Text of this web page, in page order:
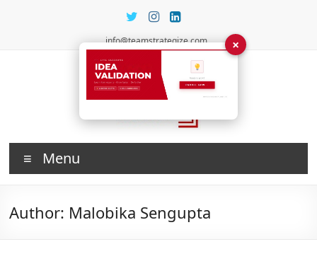
×
info@teamstrategize.com
Investing
in Talent
Menu
Author: Malobika Sengupta